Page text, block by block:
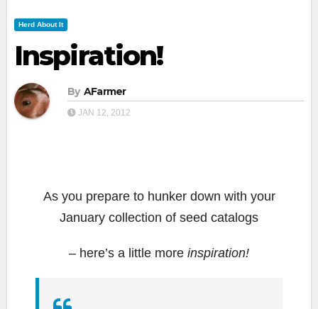
Herd About It
Inspiration!
By AFarmer
JAN 12, 2012
As you prepare to hunker down with your
January collection of seed catalogs
– here’s a little more inspiration!